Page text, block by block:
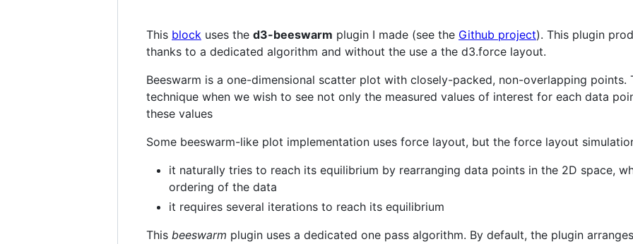
This block uses the d3-beeswarm plugin I made (see the Github project). This plugin
thanks to a dedicated algorithm and without the use a the d3.force layout.
Beeswarm is a one-dimensional scatter plot with closely-packed, non-overlapping points.
technique when we wish to see not only the measured values of interest for each data
these values
Some beeswarm-like plot implementation uses force layout, but the force layout
it naturally tries to reach its equilibrium by rearranging data points in the 2D space,
ordering of the data
it requires several iterations to reach its equilibrium
This beeswarm plugin uses a dedicated one pass algorithm. By default, the plugin